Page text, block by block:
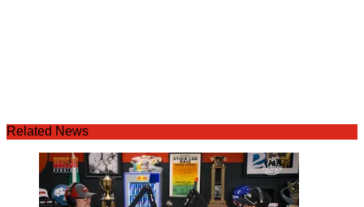
Related News